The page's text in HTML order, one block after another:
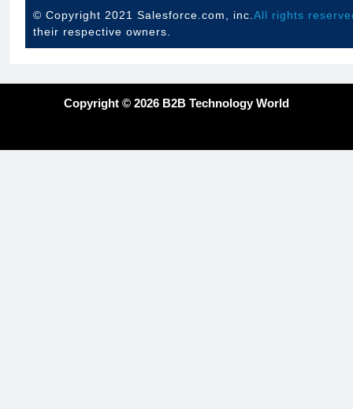
© Copyright 2021 Salesforce.com, inc. All rights
their respective owners.
Copyright © 2026 B2B Technology World